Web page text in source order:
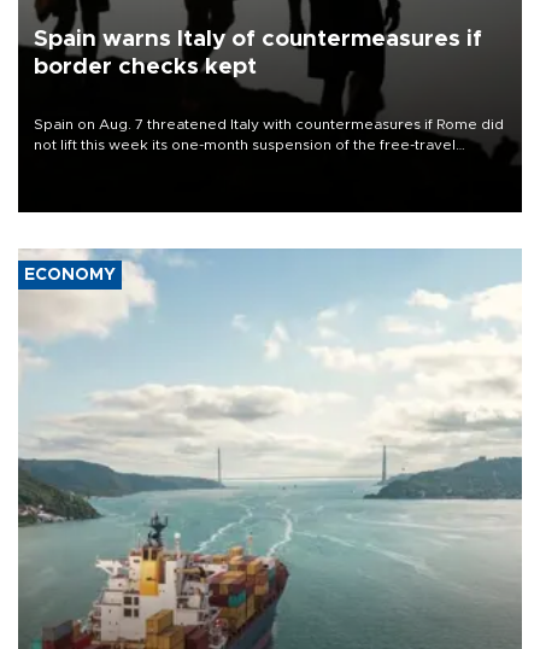
Spain warns Italy of countermeasures if
border checks kept
Spain on Aug. 7 threatened Italy with countermeasures if Rome did
not lift this week its one-month suspension of the free-travel
ECONOMY